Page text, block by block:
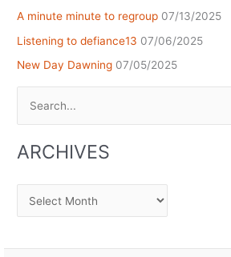
A minute minute to regroup 07/13/2025
Listening to defiance13 07/06/2025
New Day Dawning 07/05/2025
ARCHIVES
Archives